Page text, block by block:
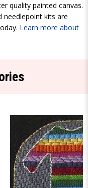
quality painted canvas.
needlepoint kits are
Learn more about